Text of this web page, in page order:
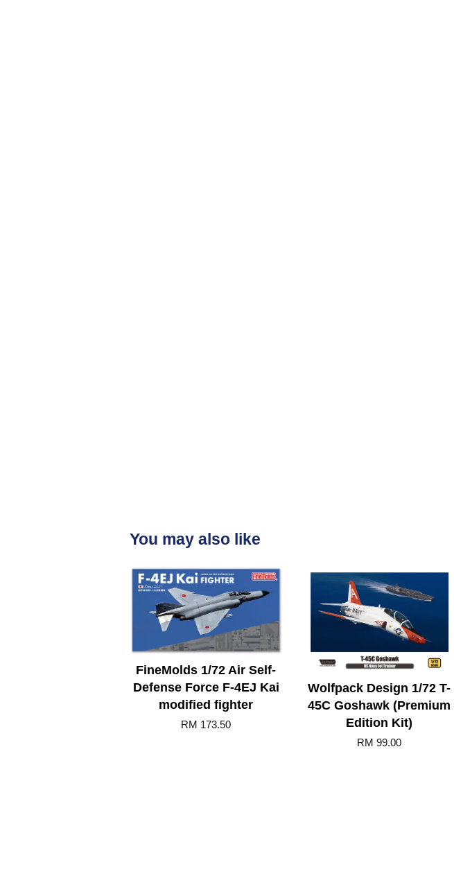
You may also like
FineMolds 1/72 Air Self-
Defense Force F-4EJ Kai
modified fighter
RM 173.50
Wolfpack Design 1/72 T-
45C Goshawk (Premium
Edition Kit)
RM 99.00